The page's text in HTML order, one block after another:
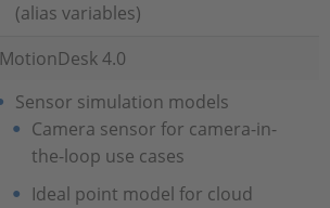
(alias variables)
MotionDesk 4.0
Sensor simulation models
Camera sensor for camera-in-
the-loop use cases
Ideal point model for cloud